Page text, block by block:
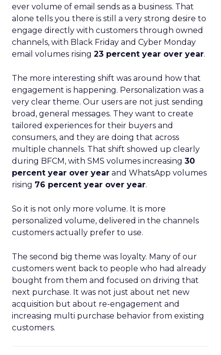
ever volume of email sends as a business. That
alone tells you there is still a very strong desire to
engage directly with customers through owned
channels, with Black Friday and Cyber Monday
email volumes rising 23 percent year over year.
The more interesting shift was around how that
engagement is happening. Personalization was a
very clear theme. Our users are not just sending
broad, general messages. They want to create
tailored experiences for their buyers and
consumers, and they are doing that across
multiple channels. That shift showed up clearly
during BFCM, with SMS volumes increasing 30
percent year over year and WhatsApp volumes
rising 76 percent year over year.
So it is not only more volume. It is more
personalized volume, delivered in the channels
customers actually prefer to use.
The second big theme was loyalty. Many of our
customers went back to people who had already
bought from them and focused on driving that
next purchase. It was not just about net new
acquisition but about re-engagement and
increasing multi purchase behavior from existing
customers.